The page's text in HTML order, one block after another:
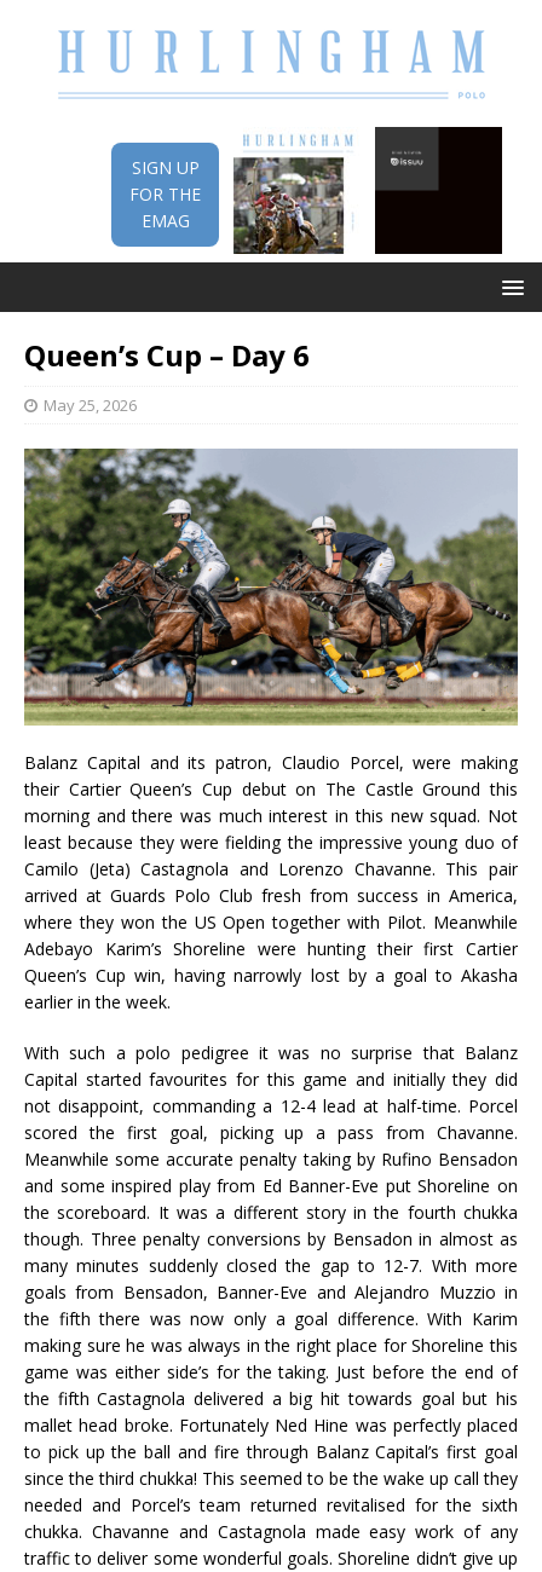
SIGN UP
FOR THE
EMAG
Queen’s Cup – Day 6
May 25, 2026
Balanz Capital and its patron, Claudio Porcel, were making
their Cartier Queen’s Cup debut on The Castle Ground this
morning and there was much interest in this new squad. Not
least because they were fielding the impressive young duo of
Camilo (Jeta) Castagnola and Lorenzo Chavanne. This pair
arrived at Guards Polo Club fresh from success in America,
where they won the US Open together with Pilot. Meanwhile
Adebayo Karim’s Shoreline were hunting their first Cartier
Queen’s Cup win, having narrowly lost by a goal to Akasha
earlier in the week.
With such a polo pedigree it was no surprise that Balanz
Capital started favourites for this game and initially they did
not disappoint, commanding a 12-4 lead at half-time. Porcel
scored the first goal, picking up a pass from Chavanne.
Meanwhile some accurate penalty taking by Rufino Bensadon
and some inspired play from Ed Banner-Eve put Shoreline on
the scoreboard. It was a different story in the fourth chukka
though. Three penalty conversions by Bensadon in almost as
many minutes suddenly closed the gap to 12-7. With more
goals from Bensadon, Banner-Eve and Alejandro Muzzio in
the fifth there was now only a goal difference. With Karim
making sure he was always in the right place for Shoreline this
game was either side’s for the taking. Just before the end of
the fifth Castagnola delivered a big hit towards goal but his
mallet head broke. Fortunately Ned Hine was perfectly placed
to pick up the ball and fire through Balanz Capital’s first goal
since the third chukka! This seemed to be the wake up call they
needed and Porcel’s team returned revitalised for the sixth
chukka. Chavanne and Castagnola made easy work of any
traffic to deliver some wonderful goals. Shoreline didn’t give up